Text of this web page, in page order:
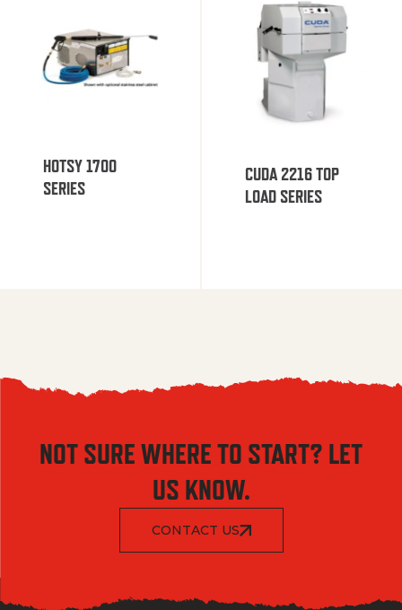
HOTSY 1700
SERIES
CUDA 2216 TOP
LOAD SERIES
NOT SURE WHERE TO START? LET
US KNOW.
CONTACT US